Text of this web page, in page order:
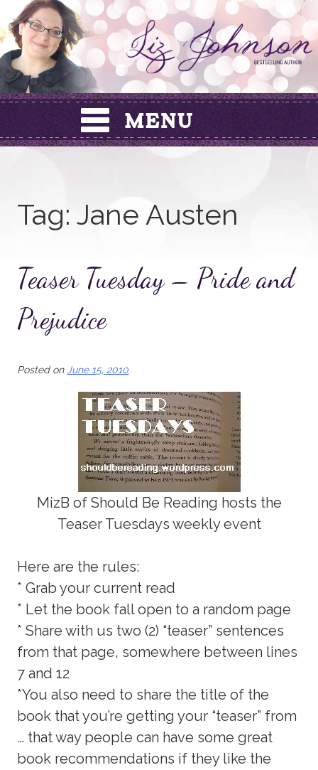
Skip
to
content
Tag:Jane Austen
Teaser Tuesday – Pride and
Prejudice
Posted on June 15, 2010
MizB of Should Be Reading hosts the
Teaser Tuesdays weekly event
Here are the rules:
* Grab your current read
* Let the book fall open to a random page
* Share with us two (2) “teaser” sentences
from that page, somewhere between lines
7 and 12
*You also need to share the title of the
book that you’re getting your “teaser” from
… that way people can have some great
book recommendations if they like the